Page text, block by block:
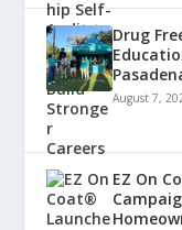
Drug
August 7,
EZ On